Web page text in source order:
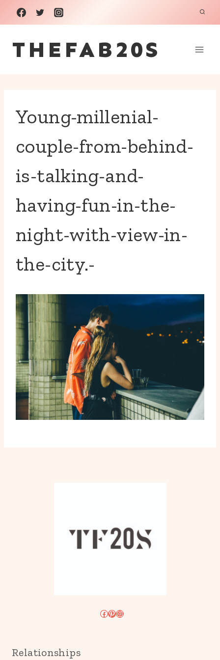
Skip
to
content
THEFAB20S
Young-millenial-
couple-from-behind-
is-talking-and-
having-fun-in-the-
night-with-view-in-
the-city.-
Facebook
Pinterest
Instagram
Relationships